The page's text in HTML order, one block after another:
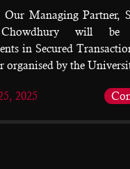
Our Managing Partner,
Chowdhury will be
in Secured
organised by the
2025